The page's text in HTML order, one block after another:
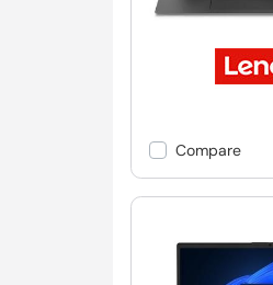
Compare